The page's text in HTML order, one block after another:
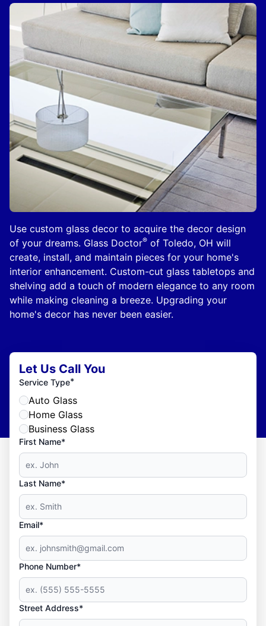
Use custom glass decor to acquire the decor design
of your dreams. Glass Doctor® of Toledo, OH will
create, install, and maintain pieces for your home's
interior enhancement. Custom-cut glass tabletops and
shelving add a touch of modern elegance to any room
while making cleaning a breeze. Upgrading your
home's decor has never been easier.
Let Us Call You
Service Type*
Auto Glass
Home Glass
Business Glass
First Name*
Last Name*
Email*
Phone Number*
Street Address*